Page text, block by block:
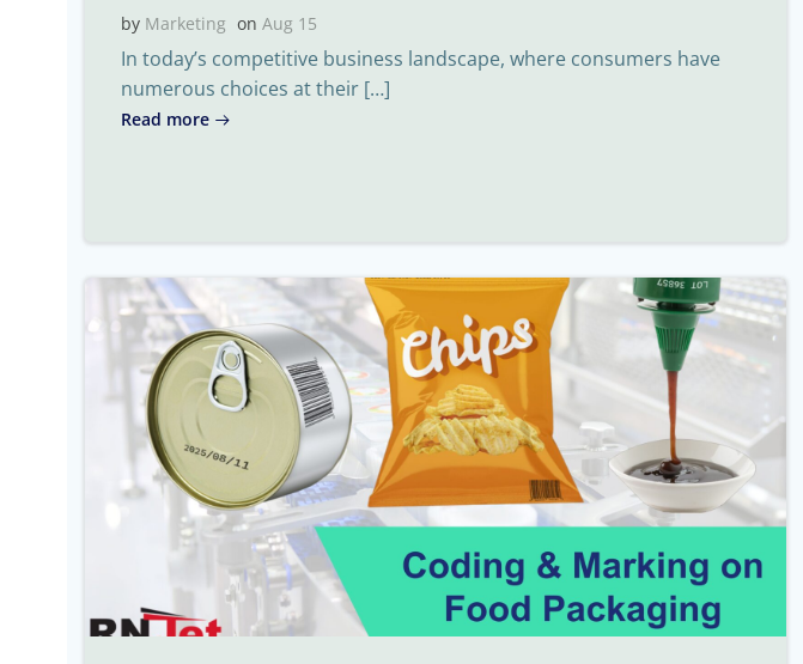
by Marketing on Aug 15
In today’s competitive business landscape, where consumers have
numerous choices at their […]
Read more